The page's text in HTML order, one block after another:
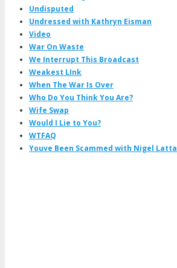
Undisputed
Undressed with Kathryn Eisman
Video
War On Waste
We Interrupt This Broadcast
Weakest LInk
When The War Is Over
Who Do You Think You Are?
Wife Swap
Would I Lie to You?
WTFAQ
Youve Been Scammed with Nigel Latta